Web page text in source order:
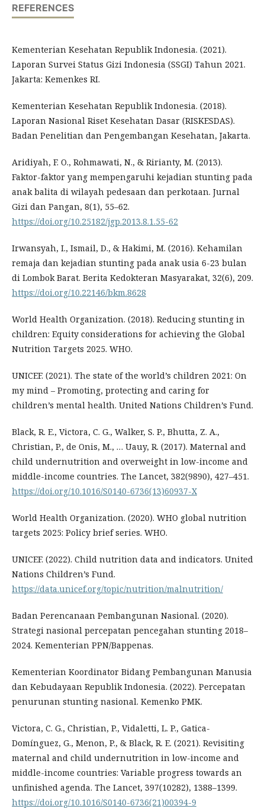
REFERENCES
Kementerian Kesehatan Republik Indonesia. (2021).
Laporan Survei Status Gizi Indonesia (SSGI) Tahun 2021.
Jakarta: Kemenkes RI.
Kementerian Kesehatan Republik Indonesia. (2018).
Laporan Nasional Riset Kesehatan Dasar (RISKESDAS).
Badan Penelitian dan Pengembangan Kesehatan, Jakarta.
Aridiyah, F. O., Rohmawati, N., & Ririanty, M. (2013).
Faktor-faktor yang mempengaruhi kejadian stunting pada
anak balita di wilayah pedesaan dan perkotaan. Jurnal
Gizi dan Pangan, 8(1), 55–62.
https://doi.org/10.25182/jgp.2013.8.1.55-62
Irwansyah, I., Ismail, D., & Hakimi, M. (2016). Kehamilan
remaja dan kejadian stunting pada anak usia 6-23 bulan
di Lombok Barat. Berita Kedokteran Masyarakat, 32(6), 209.
https://doi.org/10.22146/bkm.8628
World Health Organization. (2018). Reducing stunting in
children: Equity considerations for achieving the Global
Nutrition Targets 2025. WHO.
UNICEF. (2021). The state of the world’s children 2021: On
my mind – Promoting, protecting and caring for
children’s mental health. United Nations Children’s Fund.
Black, R. E., Victora, C. G., Walker, S. P., Bhutta, Z. A.,
Christian, P., de Onis, M., … Uauy, R. (2017). Maternal and
child undernutrition and overweight in low-income and
middle-income countries. The Lancet, 382(9890), 427–451.
https://doi.org/10.1016/S0140-6736(13)60937-X
World Health Organization. (2020). WHO global nutrition
targets 2025: Policy brief series. WHO.
UNICEF. (2022). Child nutrition data and indicators. United
Nations Children’s Fund.
https://data.unicef.org/topic/nutrition/malnutrition/
Badan Perencanaan Pembangunan Nasional. (2020).
Strategi nasional percepatan pencegahan stunting 2018–
2024. Kementerian PPN/Bappenas.
Kementerian Koordinator Bidang Pembangunan Manusia
dan Kebudayaan Republik Indonesia. (2022). Percepatan
penurunan stunting nasional. Kemenko PMK.
Victora, C. G., Christian, P., Vidaletti, L. P., Gatica-
Domínguez, G., Menon, P., & Black, R. E. (2021). Revisiting
maternal and child undernutrition in low-income and
middle-income countries: Variable progress towards an
unfinished agenda. The Lancet, 397(10282), 1388–1399.
https://doi.org/10.1016/S0140-6736(21)00394-9